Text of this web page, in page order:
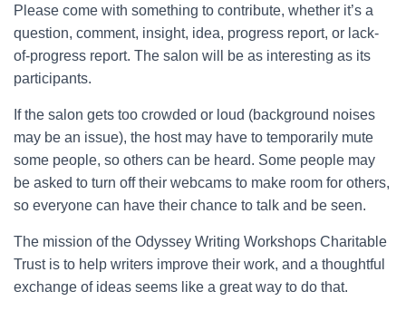
Please come with something to contribute, whether it’s a
question, comment, insight, idea, progress report, or lack-
of-progress report. The salon will be as interesting as its
participants.
If the salon gets too crowded or loud (background noises
may be an issue), the host may have to temporarily mute
some people, so others can be heard. Some people may
be asked to turn off their webcams to make room for others,
so everyone can have their chance to talk and be seen.
The mission of the Odyssey Writing Workshops Charitable
Trust is to help writers improve their work, and a thoughtful
exchange of ideas seems like a great way to do that.